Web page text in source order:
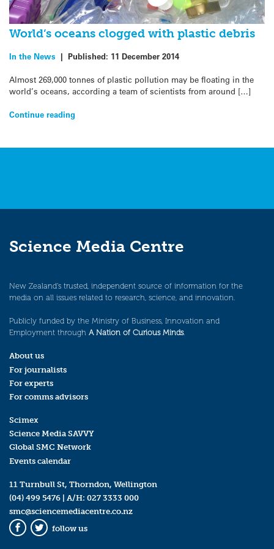
World’s oceans clogged with plastic debris
In the News | Published: 11 December 2014
Almost 269,000 tonnes of plastic pollution may be floating in the
world’s oceans, according a team of scientists from around […]
Continue reading
Science Media Centre
New Zealand’s trusted, independent source of information for the
media on all issues related to research, science, and innovation.
Publicly funded by the Ministry of Business, Innovation and
Employment through A Nation of Curious Minds.
About us
For journalists
For experts
For comms advisors
Scimex
Science Media SAVVY
Global SMC Network
Events calendar
11 Turnbull St, Thorndon, Wellington
(04) 499 5476 | A/H: 027 3333 000
smc@sciencemediacentre.co.nz
Facebook
Twitter
follow us